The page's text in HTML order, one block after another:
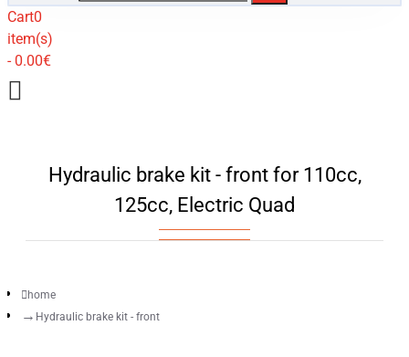
Cart0
item(s)
- 0.00€
Hydraulic brake kit - front for 110cc,
125cc, Electric Quad
home
Hydraulic brake kit - front